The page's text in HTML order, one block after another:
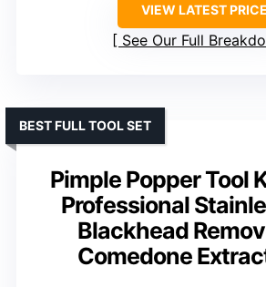
VIEW LATEST PRICE
See Our Full
Pimple Popper Tool
Professional
Blackhead
Comedone
BEST FULL TOOL SET